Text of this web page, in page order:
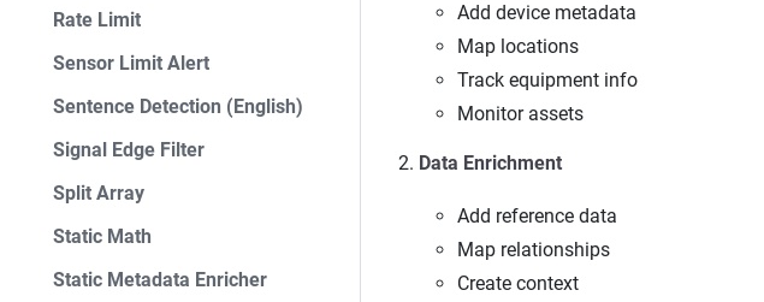
Rate Limit
Sensor Limit Alert
Sentence Detection (English)
Signal Edge Filter
Split Array
Static Math
Static Metadata Enricher
Add device metadata
Map locations
Track equipment info
Monitor assets
Data Enrichment
Add reference data
Map relationships
Create context